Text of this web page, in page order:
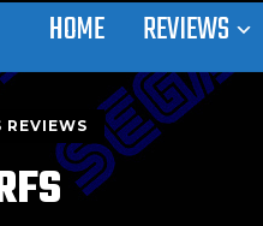
HOME REVIEWS
REVIEWS